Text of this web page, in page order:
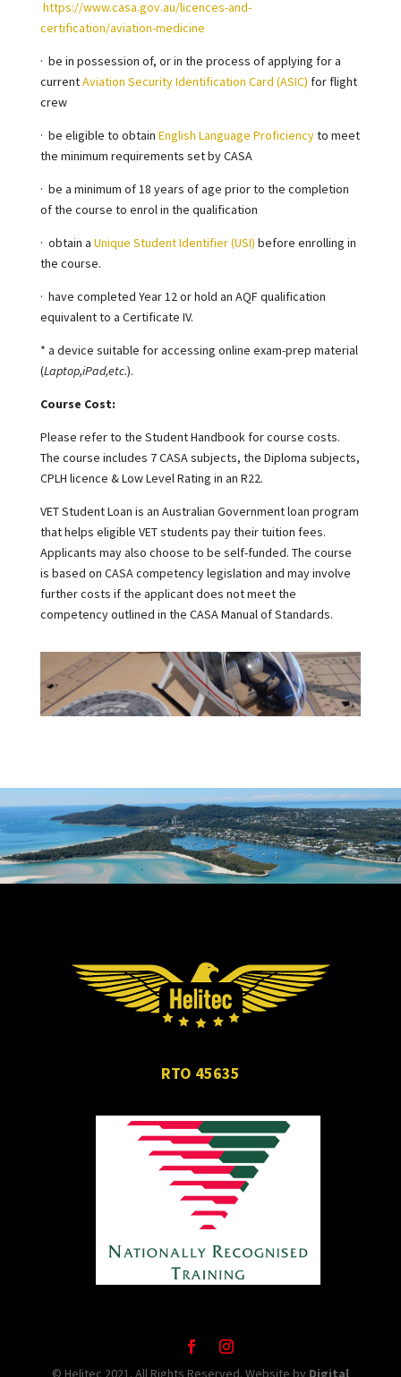
https://www.casa.gov.au/licences-and-
certification/aviation-medicine
· be in possession of, or in the process of applying for a
currentAviation Security Identification Card (ASIC) for flight
crew
· be eligible to obtain English Language Proficiencyto meet
the minimum requirements set by CASA
· be a minimum of 18 years of age prior to the completion
of the course to enrol in the qualification
· obtain a Unique Student Identifier (USI) before enrolling in
the course.
· have completed Year 12 or hold an AQF qualification
equivalent to a Certificate IV.
* a device suitable for accessing online exam-prep material
(Laptop,iPad,etc.).
Course Cost:
Please refer to the Student Handbook for course costs.
The course includes 7 CASA subjects, the Diploma subjects,
CPLH licence & Low Level Rating in an R22.
VET Student Loan is an Australian Government loan program
that helps eligible VET students pay their tuition fees.
Applicants may also choose to be self-funded. The course
is based on CASA competency legislation and may involve
further costs if the applicant does not meet the
competency outlined in the CASA Manual of Standards.
RTO 45635
© Helitec 2021. All Rights Reserved. Website by Digital